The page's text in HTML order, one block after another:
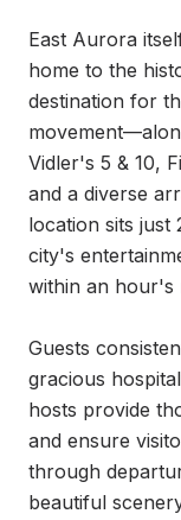
East Aurora
home to the
destination for
Vidler's 5 & 10,
and a diverse
location sits just
city's
within an hour's
Guests
gracious
hosts provide
and ensure
through
beautiful